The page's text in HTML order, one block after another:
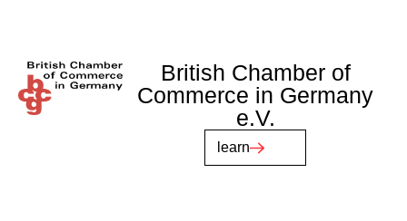
British Chamber of
Commerce in Germany
e.V.
learn